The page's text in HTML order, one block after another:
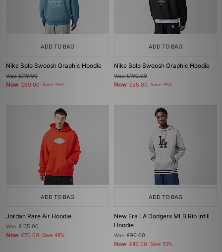
ADD TO BAG
Nike Solo Swoosh Graphic Hoodie
Was£110.00
Now £60.00 Save 45%
ADD TO BAG
Nike Solo Swoosh Graphic Hoodie
Was£100.00
Now £55.00 Save 45%
ADD TO BAG
Jordan Rare Air Hoodie
Was£135.00
Now £70.00 Save 48%
ADD TO BAG
New Era LA Dodgers MLB Rib Infill
Hoodie
Was£90.00
Now £45.00 Save 50%